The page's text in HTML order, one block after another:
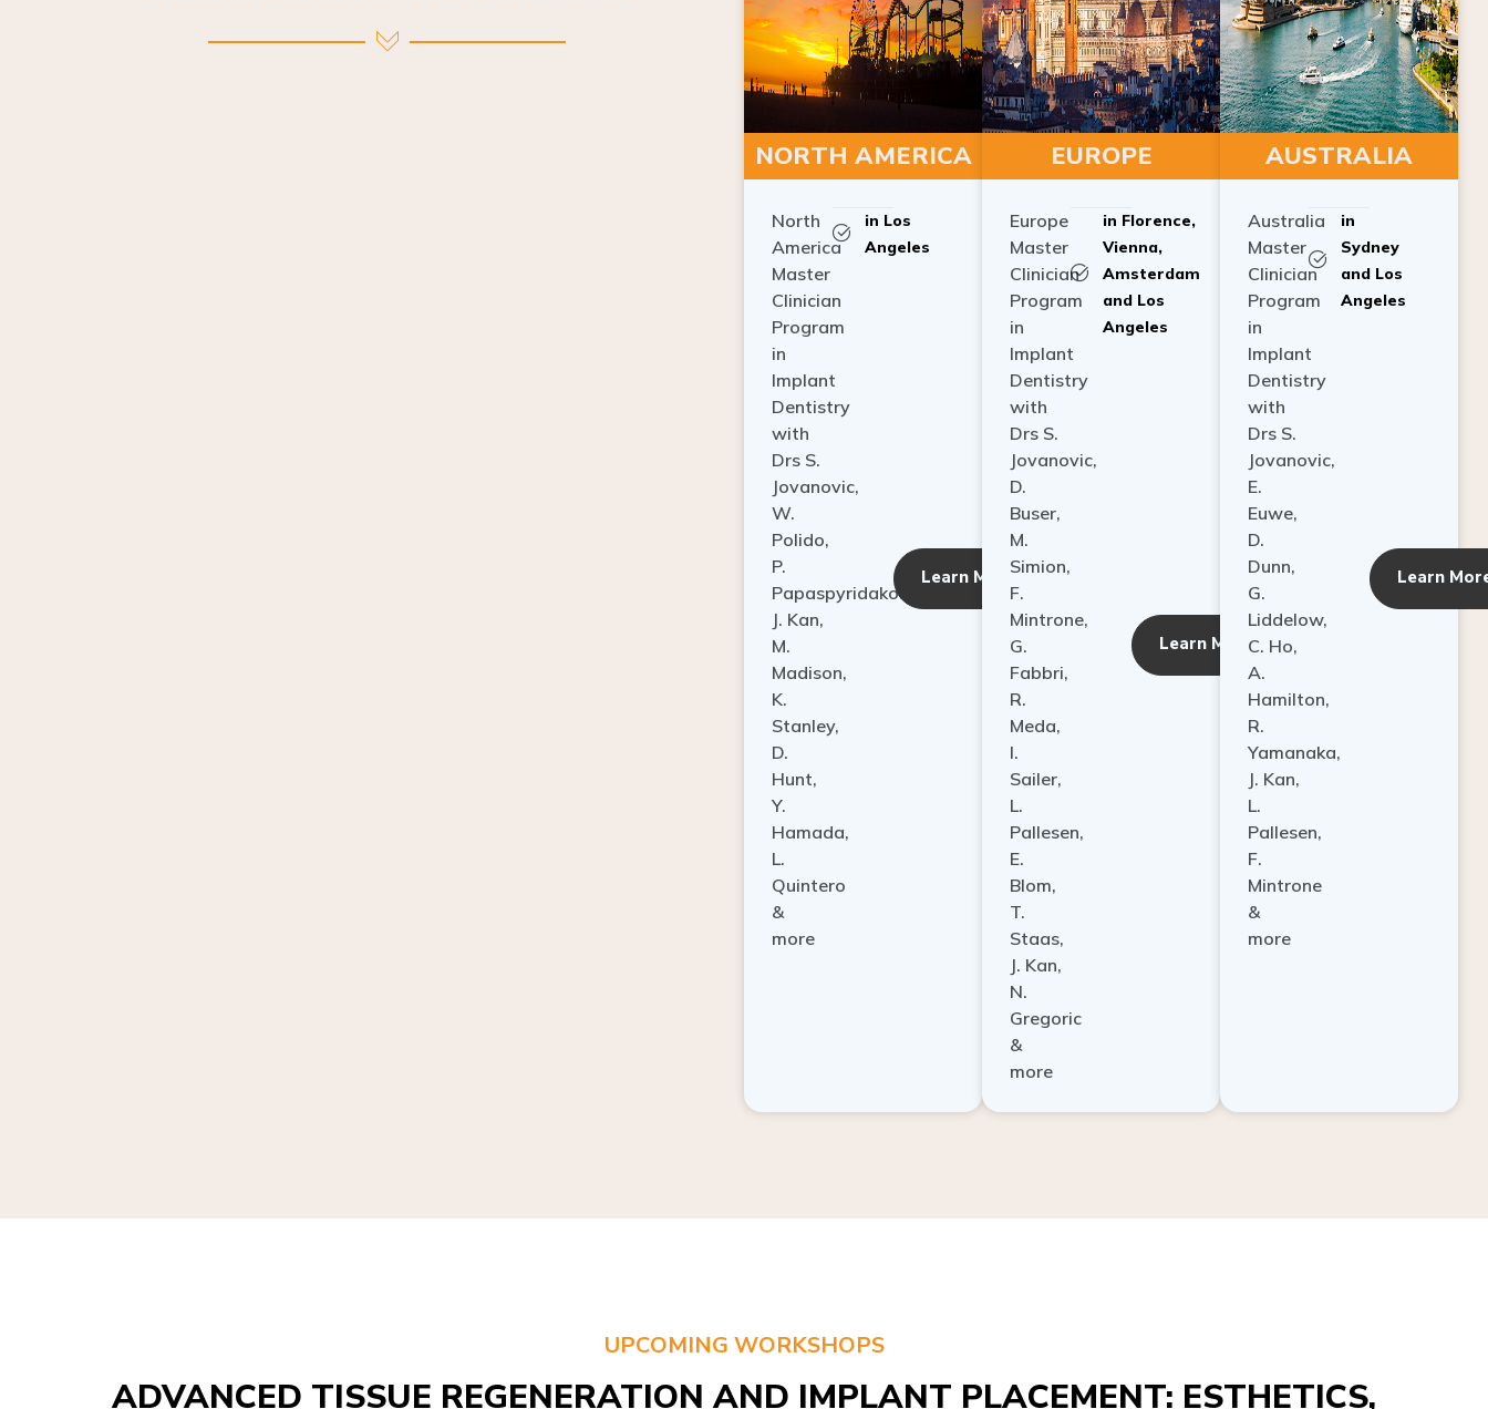
NORTH AMERICA
America
Master
Clinician
Program
in
Implant
Dentistry
with
Drs S.
Jovanovic,
W.
Polido,
P.
Papaspyridakos,
J. Kan,
M.
Madison,
K.
Stanley,
D.
Hunt,
Y.
Hamada,
L.
Quintero
&
more
Learn More
EUROPE
Master
Clinician
Program
in
Implant
Dentistry
with
Drs S.
Jovanovic,
D.
Buser,
M.
Simion,
F.
Mintrone,
G.
Fabbri,
R.
Meda,
I.
Sailer,
L.
Pallesen,
E.
Blom,
T.
Staas,
J. Kan,
N.
Gregoric
&
more
Amsterdam
Learn More
AUSTRALIA
Master
Clinician
Program
in
Implant
Dentistry
with
Drs S.
Jovanovic,
E.
Euwe,
D.
Dunn,
G.
Liddelow,
C. Ho,
A.
Hamilton,
R.
Yamanaka,
J. Kan,
L.
Pallesen,
F.
Mintrone
&
more
and Los
UPCOMING WORKSHOPS
ADVANCED TISSUE REGENERATION AND IMPLANT PLACEMENT: ESTHETICS,